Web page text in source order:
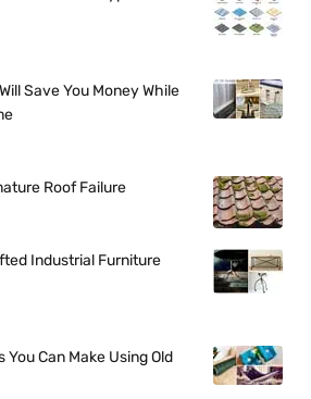
Save You Money While
Roof Failure
Industrial Furniture
Can Make Using Old